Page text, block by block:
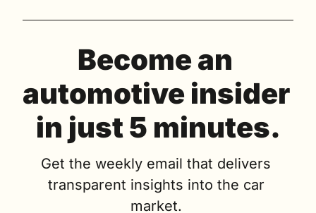
Become an
automotive insider
in just 5 minutes.
Get the weekly email that delivers
transparent insights into the car
market.